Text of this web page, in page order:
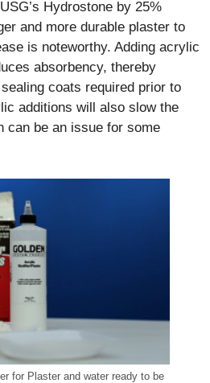
Hydrostone by 25%
and more durable plaster to
is noteworthy. Adding acrylic
absorbency, thereby
coats required prior to
additions will also slow the
can be an issue for some
for Plaster and water ready to be